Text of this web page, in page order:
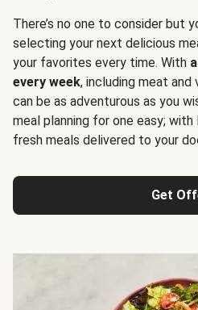
There’s no one to consider but
selecting your next delicious
your favorites every time. With
every week, including meat and
can be as adventurous as you
meal planning for one easy;
fresh meals delivered to your
Get